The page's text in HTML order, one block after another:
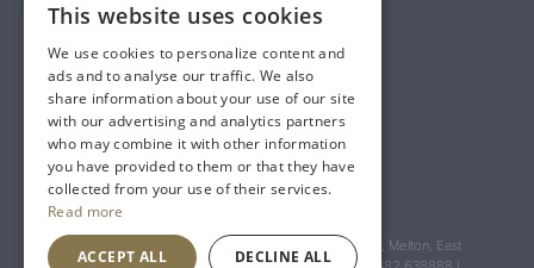
Privacy & Cookie Policy
Gift Cards
Terms & Conditions
Delivery & Returns
Trade
Contact Us
Site Map
Lakeland Vintners
Registered Address: House of Townend Wyke Way, Melton, East
This website uses cookies
We use cookies to personalize content and
ads and to analyse our traffic. We also
share information about your use of our site
with our advertising and analytics partners
who may combine it with other information
you have provided to them or that they have
collected from your use of their services.
Read more
ACCEPT ALL DECLINE ALL